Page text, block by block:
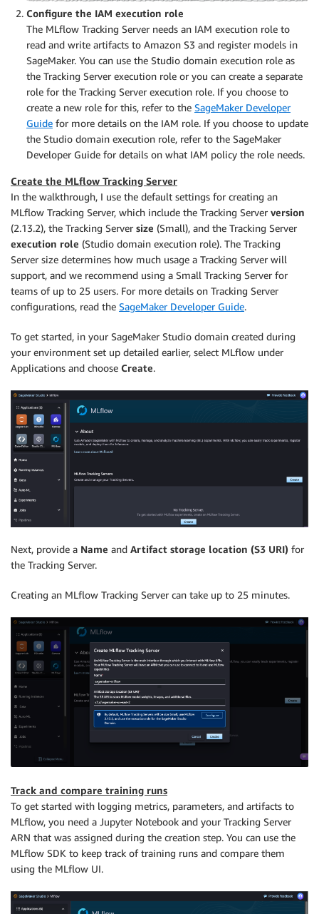
Configure the IAM execution role
The MLflow Tracking Server needs an IAM execution role to
read and write artifacts to Amazon S3 and register models in
SageMaker. You can use the Studio domain execution role as
the Tracking Server execution role or you can create a separate
role for the Tracking Server execution role. If you choose to
create a new role for this, refer to the SageMaker Developer
Guide for more details on the IAM role. If you choose to update
the Studio domain execution role, refer to the SageMaker
Developer Guide for details on what IAM policy the role needs.
Create the MLflow Tracking Server
In the walkthrough, I use the default settings for creating an
MLflow Tracking Server, which include the Tracking Server version
(2.13.2), the Tracking Server size (Small), and the Tracking Server
execution role (Studio domain execution role). The Tracking
Server size determines how much usage a Tracking Server will
support, and we recommend using a Small Tracking Server for
teams of up to 25 users. For more details on Tracking Server
configurations, read the SageMaker Developer Guide.
To get started, in your SageMaker Studio domain created during
your environment set up detailed earlier, select MLflow under
Applications and choose Create.
Next, provide a Name and Artifact storage location (S3 URI) for
the Tracking Server.
Creating an MLflow Tracking Server can take up to 25 minutes.
Track and compare training runs
To get started with logging metrics, parameters, and artifacts to
MLflow, you need a Jupyter Notebook and your Tracking Server
ARN that was assigned during the creation step. You can use the
MLflow SDK to keep track of training runs and compare them
using the MLflow UI.